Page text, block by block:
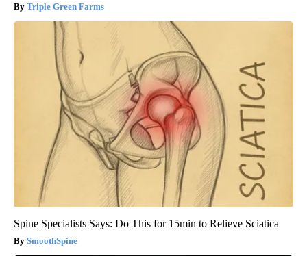
Triple Green Farms
Spine Specialists Says: Do This for 15min to Relieve Sciatica
SmoothSpine